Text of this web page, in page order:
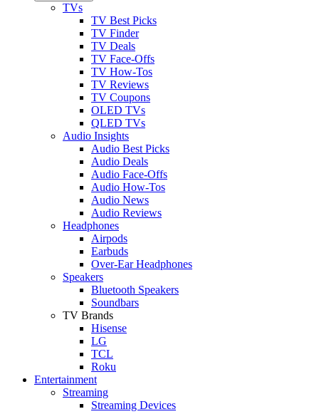
TVs
TV Best Picks
TV Finder
TV Deals
TV Face-Offs
TV How-Tos
TV Reviews
TV Coupons
OLED TVs
QLED TVs
Audio Insights
Audio Best Picks
Audio Deals
Audio Face-Offs
Audio How-Tos
Audio News
Audio Reviews
Headphones
Airpods
Earbuds
Over-Ear Headphones
Speakers
Bluetooth Speakers
Soundbars
TV Brands
Hisense
LG
TCL
Roku
Entertainment
Streaming
Streaming Devices